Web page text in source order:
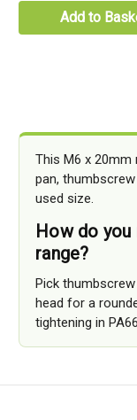
Add to
This M6 x 20mm
pan,
used size.
How do
range?
Pick
head for a
tightening in